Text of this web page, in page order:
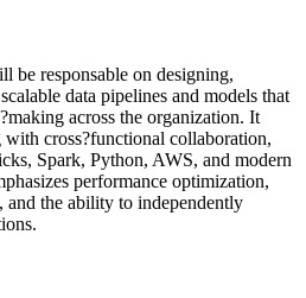
be responsable on designing,
data pipelines and models that
across the organization. It
with cross?functional collaboration,
Spark, Python, AWS, and modern
performance optimization,
and the ability to independently